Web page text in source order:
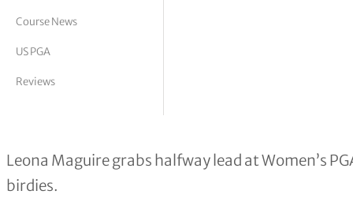
Course News
US PGA
Reviews
Mel Reid in major hunt nine
Leona Maguire grabs halfway lead at Women’s
birdies.